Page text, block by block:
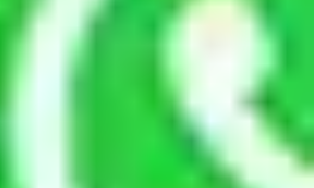
Cost Within City
21-50 KM